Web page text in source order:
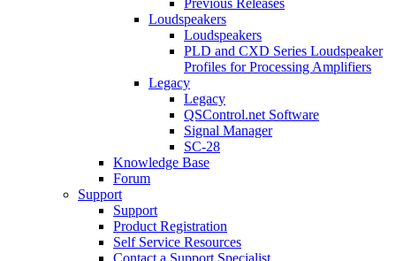
Previous Releases
Loudspeakers
Loudspeakers
PLD and CXD Series Loudspeaker
Profiles for Processing Amplifiers
Legacy
Legacy
QSControl.net Software
Signal Manager
SC-28
Knowledge Base
Forum
Support
Support
Product Registration
Self Service Resources
Contact a Support Specialist